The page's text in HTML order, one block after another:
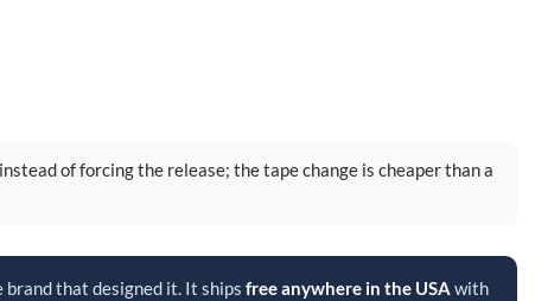
of forcing the release; the tape change is cheaper than a
that designed it. It ships free anywhere in the USA with